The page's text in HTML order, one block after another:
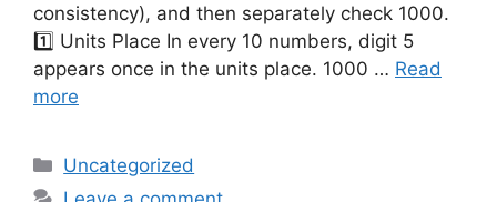
consistency), and then separately check 1000.
1️⃣ Units Place In every 10 numbers, digit 5
appears once in the units place. 1000 … Read
more
Categories
Uncategorized